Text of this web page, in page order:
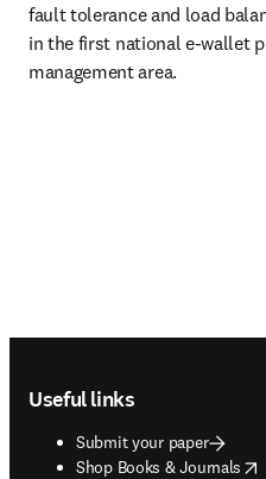
fault tolerance and load
in the first national e-wallet
management area.
Useful links
Submit your paper
Shop Books & Journals
opens in new tab/window